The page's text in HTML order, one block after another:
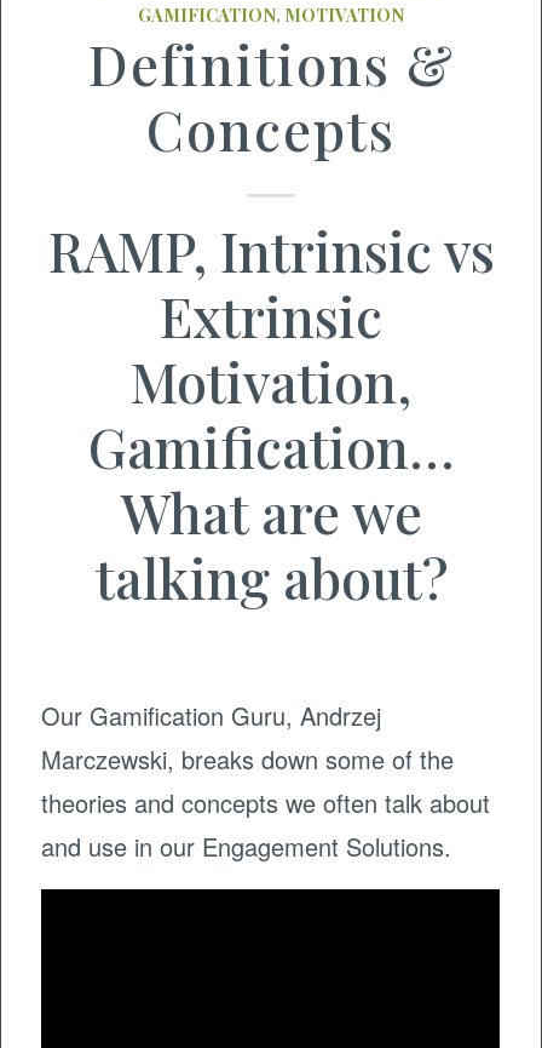
GAMIFICATION, MOTIVATION
Definitions &
Concepts
RAMP, Intrinsic vs
Extrinsic
Motivation,
Gamification…
What are we
talking about?
Our Gamification Guru, Andrzej
Marczewski, breaks down some of the
theories and concepts we often talk about
and use in our Engagement Solutions.